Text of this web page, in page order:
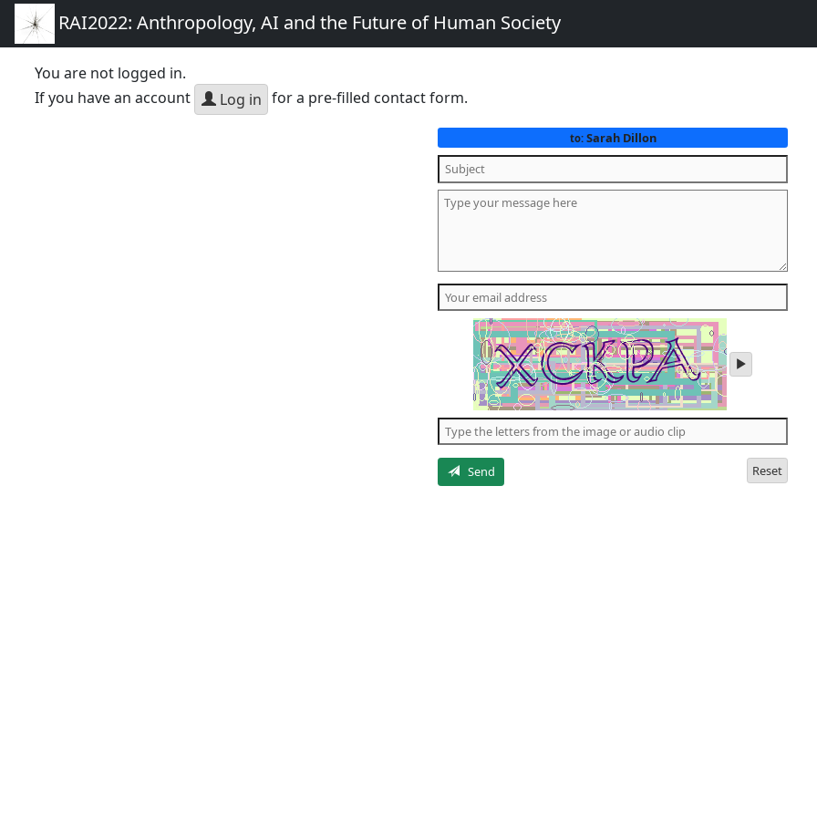
RAI2022: Anthropology, AI and the Future of Human Society
You are not logged in.
If you have an account
Log in for a pre-filled contact form.
to:Sarah Dillon
play
audio
the
letters
Send
Reset